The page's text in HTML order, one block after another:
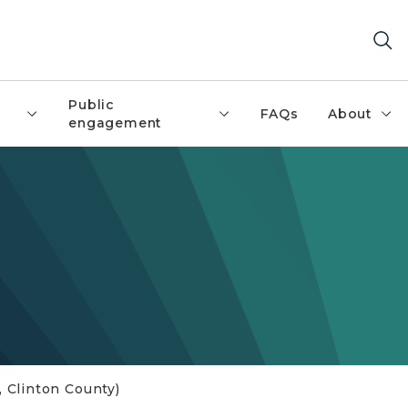
Public
engagement
FAQs About
Clinton County)